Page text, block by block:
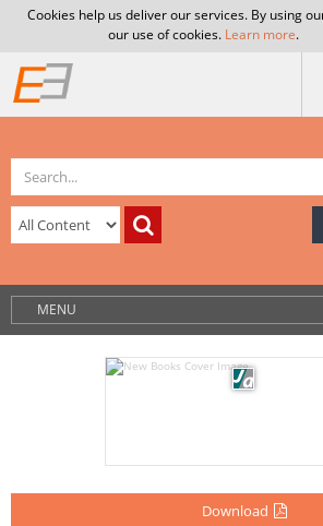
Cookies help us deliver our services. By using
our use of cookies. Learn more.
MENU
Download